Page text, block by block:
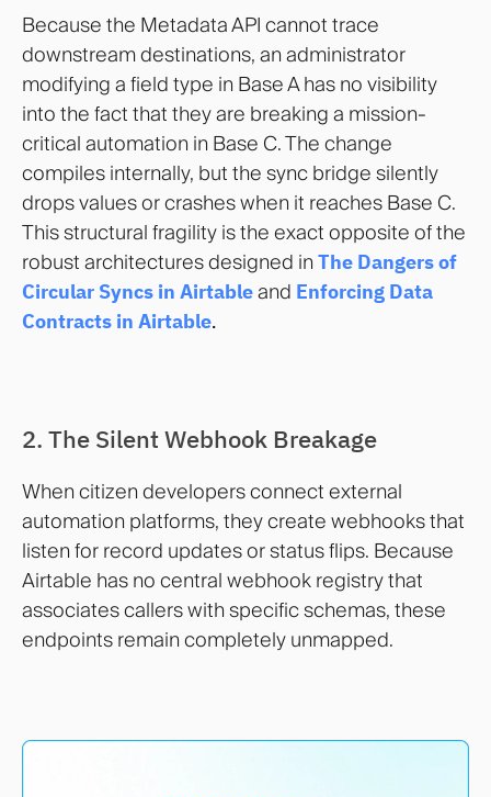
Because the Metadata API cannot trace
downstream destinations, an administrator
modifying a field type in Base A has no visibility
into the fact that they are breaking a mission-
critical automation in Base C. The change
compiles internally, but the sync bridge silently
drops values or crashes when it reaches Base C.
This structural fragility is the exact opposite of the
robust architectures designed in The Dangers of
Circular Syncs in Airtableand Enforcing Data
Contracts in Airtable.
2. The Silent Webhook Breakage
When citizen developers connect external
automation platforms, they create webhooks that
listen for record updates or status flips. Because
Airtable has no central webhook registry that
associates callers with specific schemas, these
endpoints remain completely unmapped.